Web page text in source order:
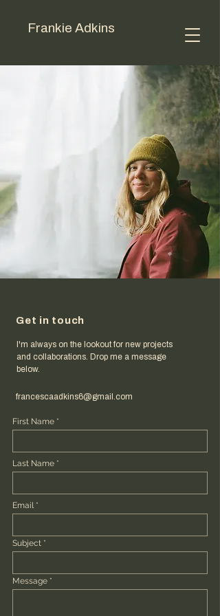
Frankie Adkins
Get in touch
I'm always on the lookout for new projects
and collaborations. Drop me a message
below.
francescaadkins6@gmail.com
First Name
Last Name
Email
Subject
Message